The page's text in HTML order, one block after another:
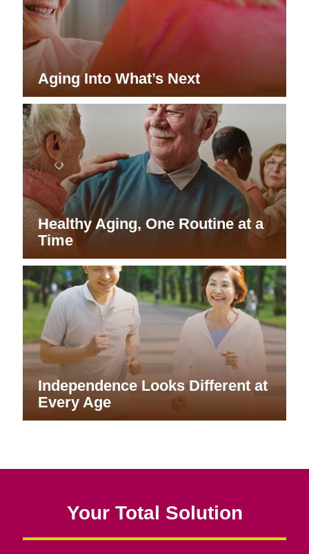
Aging Into What’s Next
Healthy Aging, One Routine at a
Time
Independence Looks Different at
Every Age
Your Total Solution